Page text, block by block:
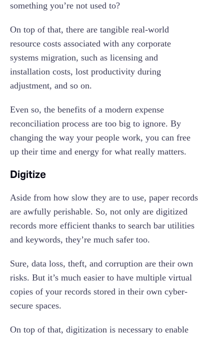
something you’re not used to?
On top of that, there are tangible real-world
resource costs associated with any corporate
systems migration, such as licensing and
installation costs, lost productivity during
adjustment, and so on.
Even so, the benefits of a modern expense
reconciliation process are too big to ignore. By
changing the way your people work, you can free
up their time and energy for what really matters.
Digitize
Aside from how slow they are to use, paper records
are awfully perishable. So, not only are digitized
records more efficient thanks to search bar utilities
and keywords, they’re much safer too.
Sure, data loss, theft, and corruption are their own
risks. But it’s much easier to have multiple virtual
copies of your records stored in their own cyber-
secure spaces.
On top of that, digitization is necessary to enable